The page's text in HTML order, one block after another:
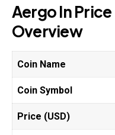
AergoIn Price
Overview
Coin Name
Coin Symbol
Price (USD)